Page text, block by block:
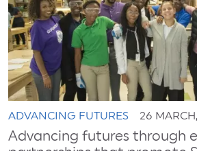
ADVANCING FUTURES 26
Advancing futures through